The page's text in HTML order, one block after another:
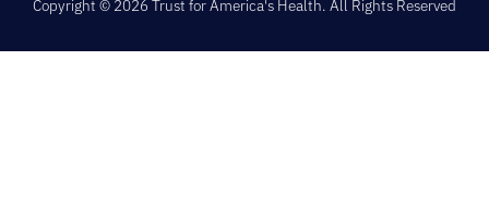
Copyright © 2026 Trust for America's Health. All Rights Reserved